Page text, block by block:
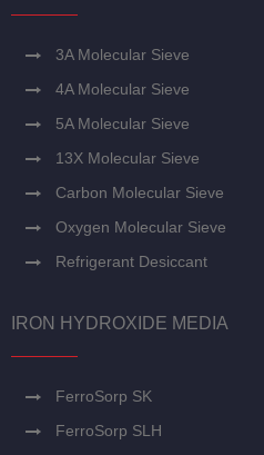
3A Molecular Sieve
4A Molecular Sieve
5A Molecular Sieve
13X Molecular Sieve
Carbon Molecular Sieve
Oxygen Molecular Sieve
Refrigerant Desiccant
IRON HYDROXIDE MEDIA
FerroSorp SK
FerroSorp SLH